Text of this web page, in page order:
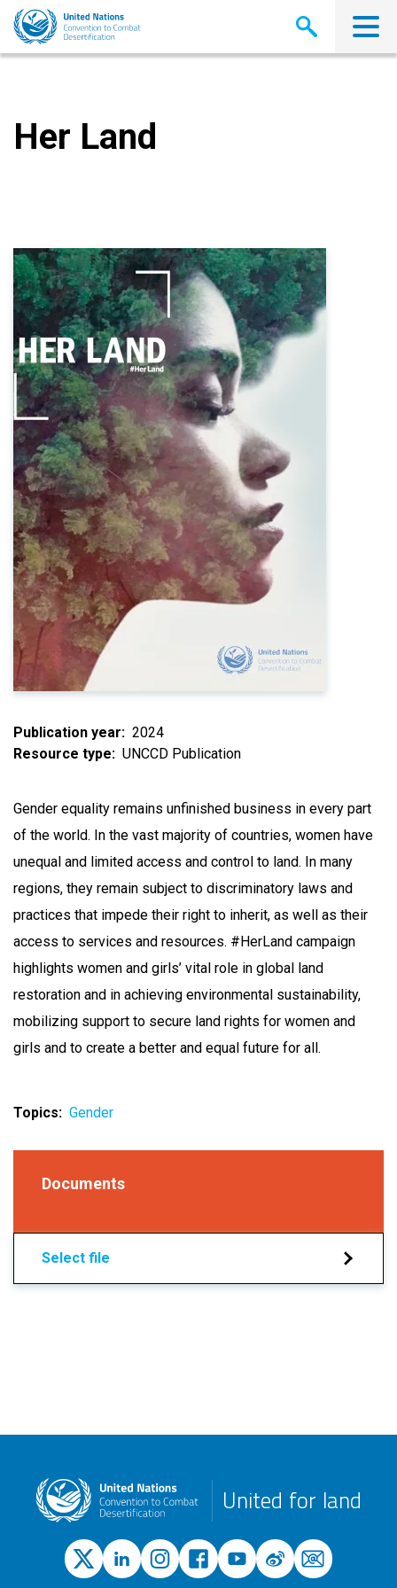
Skip
main
Her Land
Publication year
2024
Resource type
UNCCD Publication
Gender equality remains unfinished business in every part
of the world. In the vast majority of countries, women have
unequal and limited access and control to land. In many
regions, they remain subject to discriminatory laws and
practices that impede their right to inherit, as well as their
access to services and resources. #HerLand campaign
highlights women and girls’ vital role in global land
restoration and in achieving environmental sustainability,
mobilizing support to secure land rights for women and
girls and to create a better and equal future for all.
Topics Gender
Documents
Select file
United for land